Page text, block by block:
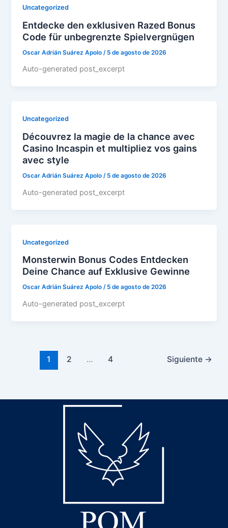
Uncategorized
Entdecke den exklusiven Razed Bonus
Code für unbegrenzte Spielvergnügen
Oscar Adrián Suárez Apolo / 5 de agosto de 2026
Auto-generated post_excerpt
Uncategorized
Découvrez la magie de la chance avec
Casino Incaspin et multipliez vos gains
avec style
Oscar Adrián Suárez Apolo/ 5 de agosto de 2026
Auto-generated post_excerpt
Uncategorized
Monsterwin Bonus Codes Entdecken
Deine Chance auf Exklusive Gewinne
Oscar Adrián Suárez Apolo/ 5 de agosto de 2026
Auto-generated post_excerpt
1 2 … 4 Siguiente →